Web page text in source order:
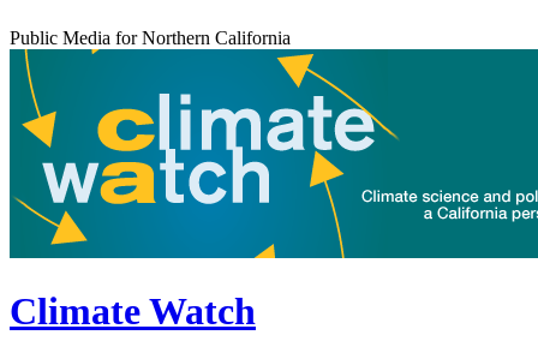
Public Media for Northern California
Climate Watch